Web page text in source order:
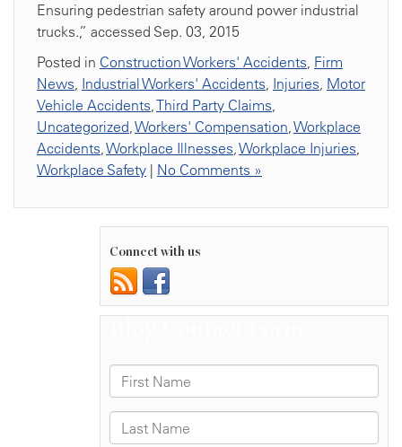
Ensuring pedestrian safety around power industrial
trucks.,” accessed Sep. 03, 2015
Posted in Construction Workers' Accidents, Firm
News, Industrial Workers' Accidents, Injuries, Motor
Vehicle Accidents,Third Party Claims,
Uncategorized,Workers' Compensation,Workplace
Accidents,Workplace Illnesses,Workplace Injuries,
Workplace Safety | No Comments »
Connect with us